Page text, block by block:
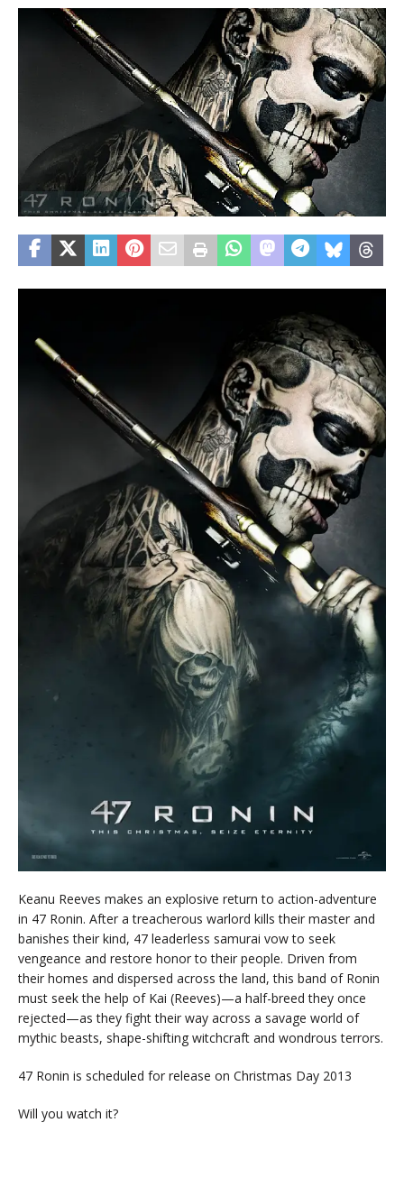
Keanu Reeves makes an explosive return to action-adventure
in 47 Ronin. After a treacherous warlord kills their master and
banishes their kind, 47 leaderless samurai vow to seek
vengeance and restore honor to their people. Driven from
their homes and dispersed across the land, this band of Ronin
must seek the help of Kai (Reeves)—a half-breed they once
rejected—as they fight their way across a savage world of
mythic beasts, shape-shifting witchcraft and wondrous terrors.
47 Ronin is scheduled for release on Christmas Day 2013
Will you watch it?